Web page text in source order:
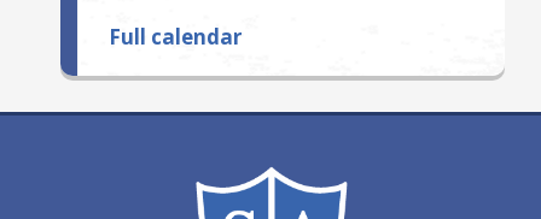
Full calendar